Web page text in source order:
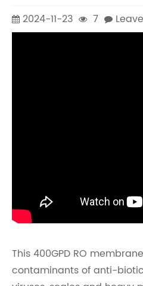
2024-11-23 7
This 400GPD RO
contaminants of anti-